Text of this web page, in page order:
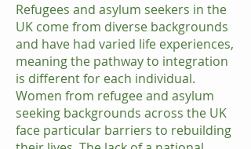
Refugees and asylum seekers in the
UK come from diverse backgrounds
and have had varied life experiences,
meaning the pathway to integration
is different for each individual.
Women from refugee and asylum
seeking backgrounds across the UK
face particular barriers to rebuilding